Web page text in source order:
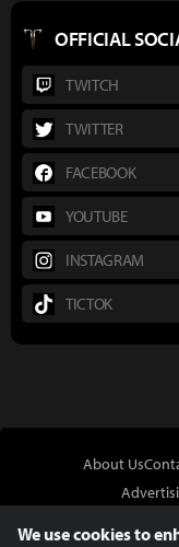
OFFICIAL
TWITCH
TWITTER
FACEBOOK
YOUTUBE
INSTAGRAM
TICTOK
About Us
We use cookies to